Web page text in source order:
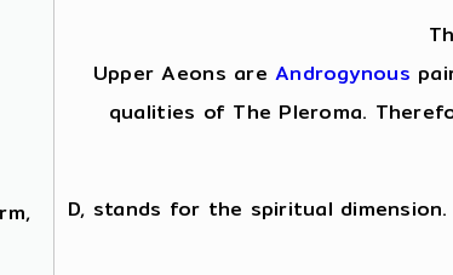
Upper Aeons areAndrogynous
qualities of The Pleroma.
D, stands for the spiritual dimension.